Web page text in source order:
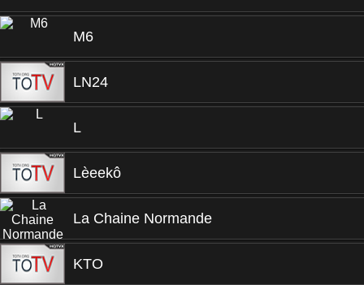
M6
LN24
L
Lèeekô
La Chaine Normande
KTO